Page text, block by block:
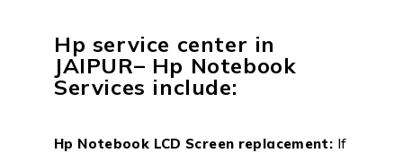
Hp service center in
JAIPUR– Hp Notebook
Services include:
Hp Notebook LCD Screen replacement: If